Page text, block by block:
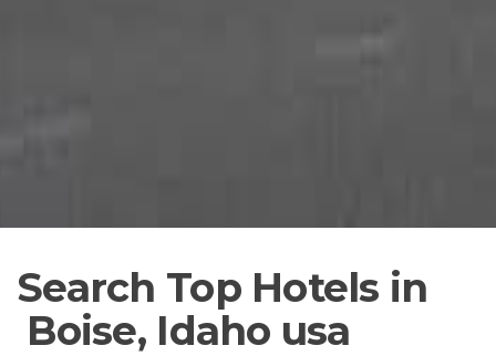
Search Top Hotels in
Boise, Idaho usa